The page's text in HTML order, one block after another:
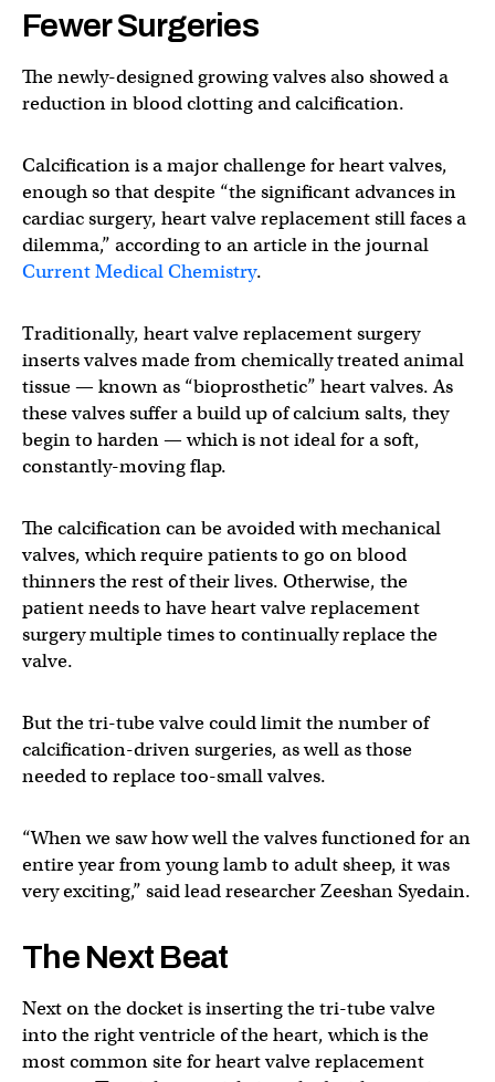
Fewer Surgeries
The newly-designed growing valves also showed a
reduction in blood clotting and calcification.
Calcification is a major challenge for heart valves,
enough so that despite “the significant advances in
cardiac surgery, heart valve replacement still faces a
dilemma,” according to an article in the journal
Current Medical Chemistry.
Traditionally, heart valve replacement surgery
inserts valves made from chemically treated animal
tissue — known as “bioprosthetic” heart valves. As
these valves suffer a build up of calcium salts, they
begin to harden — which is not ideal for a soft,
constantly-moving flap.
The calcification can be avoided with mechanical
valves, which require patients to go on blood
thinners the rest of their lives. Otherwise, the
patient needs to have heart valve replacement
surgery multiple times to continually replace the
valve.
But the tri-tube valve could limit the number of
calcification-driven surgeries, as well as those
needed to replace too-small valves.
“When we saw how well the valves functioned for an
entire year from young lamb to adult sheep, it was
very exciting,” said lead researcher Zeeshan Syedain.
The Next Beat
Next on the docket is inserting the tri-tube valve
into the right ventricle of the heart, which is the
most common site for heart valve replacement